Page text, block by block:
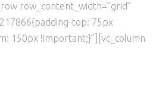
row_content_width=”grid”
top: 75px
150px !important;}”][vc_column